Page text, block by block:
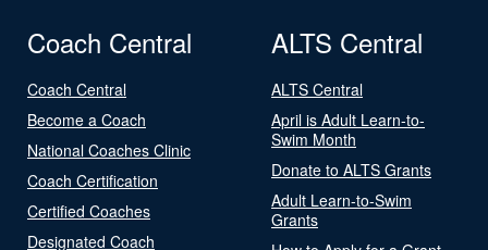
Coach Central
Coach Central
Become a Coach
National Coaches Clinic
Coach Certification
Certified Coaches
Designated Coach
ALTS Central
ALTS Central
April is Adult Learn-to-
Swim Month
Donate to ALTS Grants
Adult Learn-to-Swim
Grants